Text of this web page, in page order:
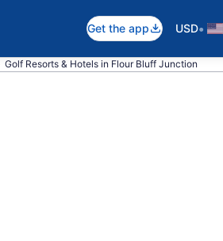
Get the app USD•
Golf Resorts & Hotels in Flour Bluff Junction